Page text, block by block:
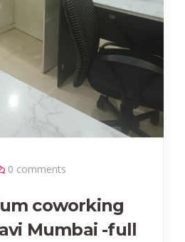
0 comments
coworking
Mumbai -full